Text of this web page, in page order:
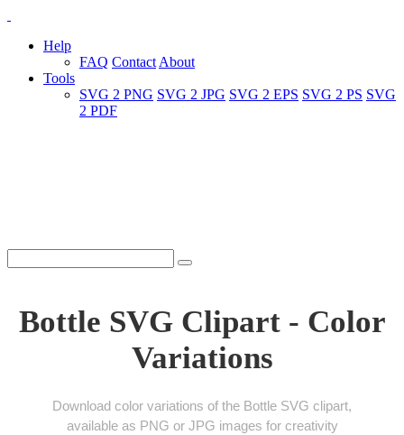
Help
FAQ Contact About
Tools
SVG 2 PNG SVG 2 JPG SVG 2 EPS SVG 2 PS SVG
2 PDF
Bottle SVG Clipart - Color
Variations
Download color variations of the Bottle SVG clipart,
available as PNG or JPG images for creativity